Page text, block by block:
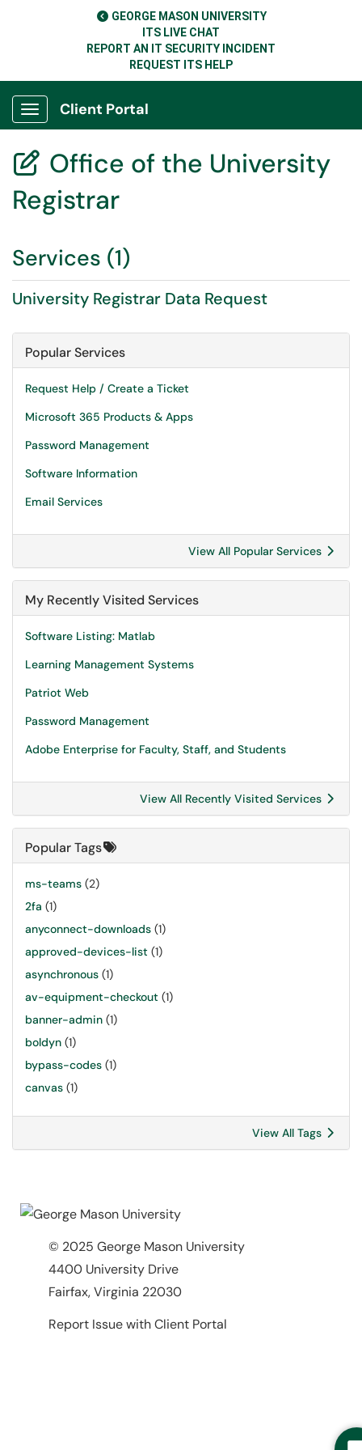
GEORGE MASON UNIVERSITY
ITS LIVE CHAT
REPORT AN IT SECURITY INCIDENT
REQUEST ITS HELP
Show Applications Menu
Client Portal
 Office of the University
Registrar
Services (1)
University Registrar Data Request
Popular Services
Request Help / Create a Ticket
Microsoft 365 Products & Apps
Password Management
Software Information
Email Services
View All Popular Services
My Recently Visited Services
Software Listing: Matlab
Learning Management Systems
Patriot Web
Password Management
Adobe Enterprise for Faculty, Staff, and Students
View All Recently Visited Services
Popular Tags
ms-teams (2)
2fa (1)
anyconnect-downloads (1)
approved-devices-list (1)
asynchronous (1)
av-equipment-checkout (1)
banner-admin (1)
boldyn (1)
bypass-codes (1)
canvas (1)
View All Tags
© 2025 George Mason University
4400 University Drive
Fairfax, Virginia 22030
Report Issue with Client Portal